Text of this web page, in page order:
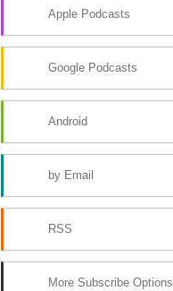
Apple Podcasts
Google Podcasts
Android
by Email
RSS
More Subscribe Options